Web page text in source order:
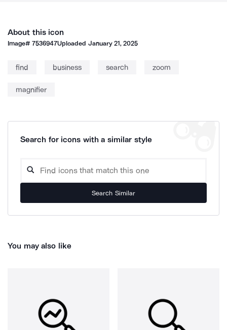
About this icon
Image#7536947Uploaded January 21, 2025
find business search zoom
magnifier
Search for icons with a similar style
Search Similar
You may also like